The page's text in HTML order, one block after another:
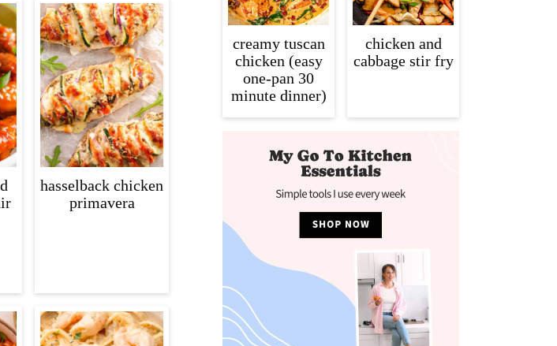
hasselback chicken
primavera
creamy tuscan
chicken (easy
one-pan 30
minute dinner)
chicken and
cabbage stir fry